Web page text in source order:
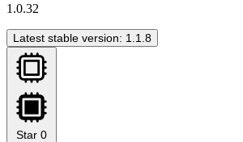
1.0.32
Latest stable version: 1.1.8
Star 0